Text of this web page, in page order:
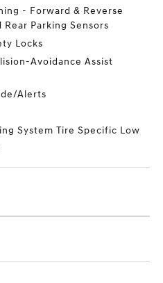
- Forward & Reverse
Parking Sensors
Locks
Avoidance Assist
Alerts
System Tire Specific Low